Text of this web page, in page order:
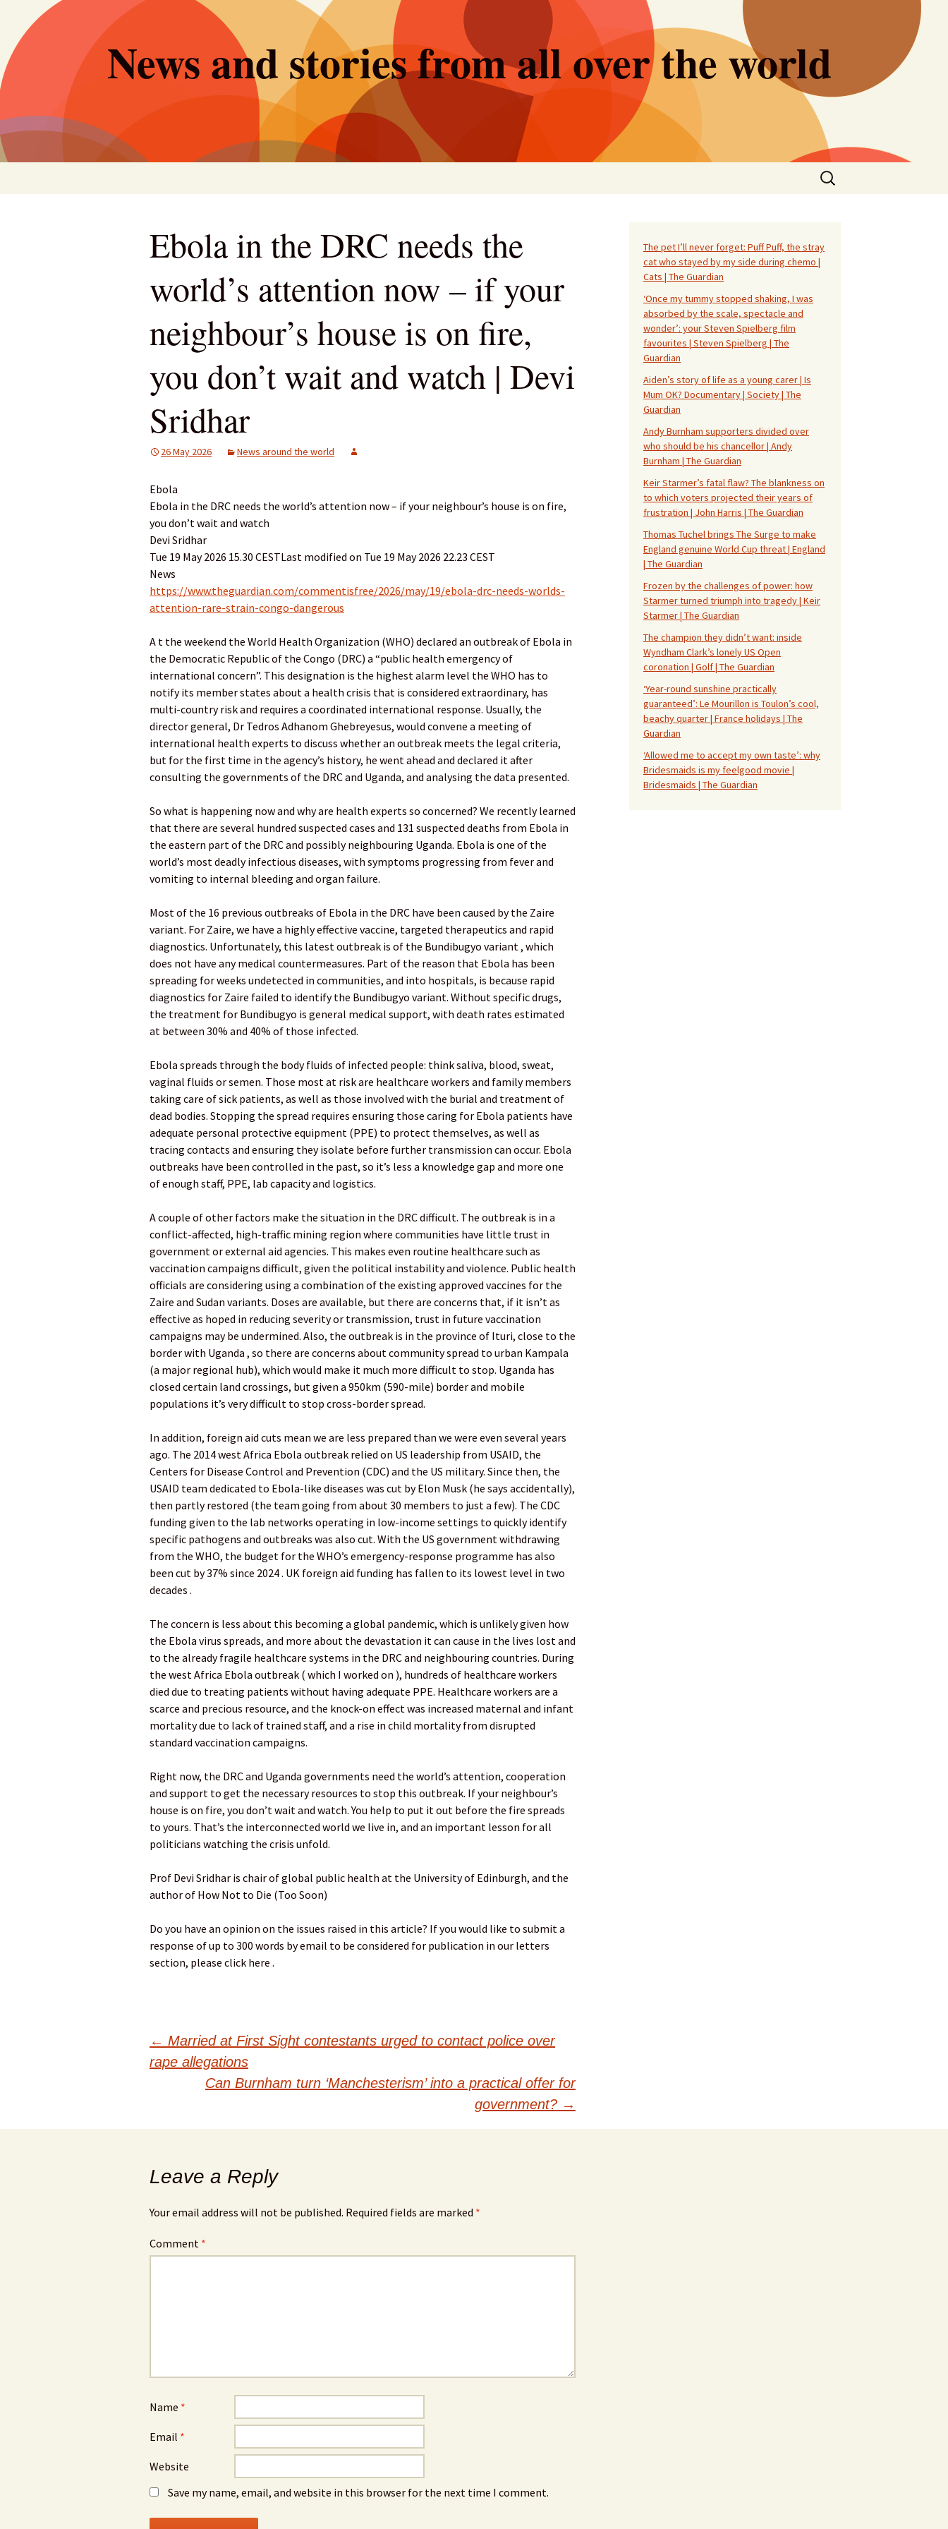
content
News and stories from all over the world
Search
for:
Ebola in the DRC needs the
world’s attention now – if your
neighbour’s house is on fire,
you don’t wait and watch | Devi
Sridhar
26 May 2026 News around the world
Ebola
Ebola in the DRC needs the world’s attention now – if your neighbour’s house is on fire,
you don’t wait and watch
Devi Sridhar
Tue 19 May 2026 15.30 CESTLast modified on Tue 19 May 2026 22.23 CEST
News
https://www.theguardian.com/commentisfree/2026/may/19/ebola-drc-needs-worlds-
attention-rare-strain-congo-dangerous
A t the weekend the World Health Organization (WHO) declared an outbreak of Ebola in
the Democratic Republic of the Congo (DRC) a “public health emergency of
international concern”. This designation is the highest alarm level the WHO has to
notify its member states about a health crisis that is considered extraordinary, has
multi-country risk and requires a coordinated international response. Usually, the
director general, Dr Tedros Adhanom Ghebreyesus, would convene a meeting of
international health experts to discuss whether an outbreak meets the legal criteria,
but for the first time in the agency’s history, he went ahead and declared it after
consulting the governments of the DRC and Uganda, and analysing the data presented.
So what is happening now and why are health experts so concerned? We recently learned
that there are several hundred suspected cases and 131 suspected deaths from Ebola in
the eastern part of the DRC and possibly neighbouring Uganda. Ebola is one of the
world’s most deadly infectious diseases, with symptoms progressing from fever and
vomiting to internal bleeding and organ failure.
Most of the 16 previous outbreaks of Ebola in the DRC have been caused by the Zaire
variant. For Zaire, we have a highly effective vaccine, targeted therapeutics and rapid
diagnostics. Unfortunately, this latest outbreak is of the Bundibugyo variant , which
does not have any medical countermeasures. Part of the reason that Ebola has been
spreading for weeks undetected in communities, and into hospitals, is because rapid
diagnostics for Zaire failed to identify the Bundibugyo variant. Without specific drugs,
the treatment for Bundibugyo is general medical support, with death rates estimated
at between 30% and 40% of those infected.
Ebola spreads through the body fluids of infected people: think saliva, blood, sweat,
vaginal fluids or semen. Those most at risk are healthcare workers and family members
taking care of sick patients, as well as those involved with the burial and treatment of
dead bodies. Stopping the spread requires ensuring those caring for Ebola patients have
adequate personal protective equipment (PPE) to protect themselves, as well as
tracing contacts and ensuring they isolate before further transmission can occur. Ebola
outbreaks have been controlled in the past, so it’s less a knowledge gap and more one
of enough staff, PPE, lab capacity and logistics.
A couple of other factors make the situation in the DRC difficult. The outbreak is in a
conflict-affected, high-traffic mining region where communities have little trust in
government or external aid agencies. This makes even routine healthcare such as
vaccination campaigns difficult, given the political instability and violence. Public health
officials are considering using a combination of the existing approved vaccines for the
Zaire and Sudan variants. Doses are available, but there are concerns that, if it isn’t as
effective as hoped in reducing severity or transmission, trust in future vaccination
campaigns may be undermined. Also, the outbreak is in the province of Ituri, close to the
border with Uganda , so there are concerns about community spread to urban Kampala
(a major regional hub), which would make it much more difficult to stop. Uganda has
closed certain land crossings, but given a 950km (590-mile) border and mobile
populations it’s very difficult to stop cross-border spread.
In addition, foreign aid cuts mean we are less prepared than we were even several years
ago. The 2014 west Africa Ebola outbreak relied on US leadership from USAID, the
Centers for Disease Control and Prevention (CDC) and the US military. Since then, the
USAID team dedicated to Ebola-like diseases was cut by Elon Musk (he says accidentally),
then partly restored (the team going from about 30 members to just a few). The CDC
funding given to the lab networks operating in low-income settings to quickly identify
specific pathogens and outbreaks was also cut. With the US government withdrawing
from the WHO, the budget for the WHO’s emergency-response programme has also
been cut by 37% since 2024 . UK foreign aid funding has fallen to its lowest level in two
decades .
The concern is less about this becoming a global pandemic, which is unlikely given how
the Ebola virus spreads, and more about the devastation it can cause in the lives lost and
to the already fragile healthcare systems in the DRC and neighbouring countries. During
the west Africa Ebola outbreak ( which I worked on ), hundreds of healthcare workers
died due to treating patients without having adequate PPE. Healthcare workers are a
scarce and precious resource, and the knock-on effect was increased maternal and infant
mortality due to lack of trained staff, and a rise in child mortality from disrupted
standard vaccination campaigns.
Right now, the DRC and Uganda governments need the world’s attention, cooperation
and support to get the necessary resources to stop this outbreak. If your neighbour’s
house is on fire, you don’t wait and watch. You help to put it out before the fire spreads
to yours. That’s the interconnected world we live in, and an important lesson for all
politicians watching the crisis unfold.
Prof Devi Sridhar is chair of global public health at the University of Edinburgh, and the
author of How Not to Die (Too Soon)
Do you have an opinion on the issues raised in this article? If you would like to submit a
response of up to 300 words by email to be considered for publication in our letters
section, please click here .
← Married at First Sight contestants urged to contact police over
rape allegations
Can Burnham turn ‘Manchesterism’ into a practical offer for
government? →
Leave a Reply
Your email address will not be published. Required fields are marked *
Comment *
Name *
Email *
Website
Save my name, email, and website in this browser for the next time I comment.
The pet I’ll never forget: Puff Puff, the stray
cat who stayed by my side during chemo |
Cats | The Guardian
‘Once my tummy stopped shaking, I was
absorbed by the scale, spectacle and
wonder’: your Steven Spielberg film
favourites | Steven Spielberg | The
Guardian
Aiden’s story of life as a young carer | Is
Mum OK? Documentary | Society | The
Guardian
Andy Burnham supporters divided over
who should be his chancellor | Andy
Burnham | The Guardian
Keir Starmer’s fatal flaw? The blankness on
to which voters projected their years of
frustration | John Harris | The Guardian
Thomas Tuchel brings The Surge to make
England genuine World Cup threat | England
| The Guardian
Frozen by the challenges of power: how
Starmer turned triumph into tragedy | Keir
Starmer | The Guardian
The champion they didn’t want: inside
Wyndham Clark’s lonely US Open
coronation | Golf | The Guardian
‘Year-round sunshine practically
guaranteed’: Le Mourillon is Toulon’s cool,
beachy quarter | France holidays | The
Guardian
‘Allowed me to accept my own taste’: why
Bridesmaids is my feelgood movie |
Bridesmaids | The Guardian